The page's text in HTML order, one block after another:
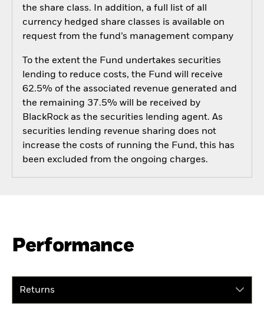
the share class. In addition, a full list of all
currency hedged share classes is available on
request from the fund’s management company
To the extent the Fund undertakes securities
lending to reduce costs, the Fund will receive
62.5% of the associated revenue generated and
the remaining 37.5% will be received by
BlackRock as the securities lending agent. As
securities lending revenue sharing does not
increase the costs of running the Fund, this has
been excluded from the ongoing charges.
Performance
Returns